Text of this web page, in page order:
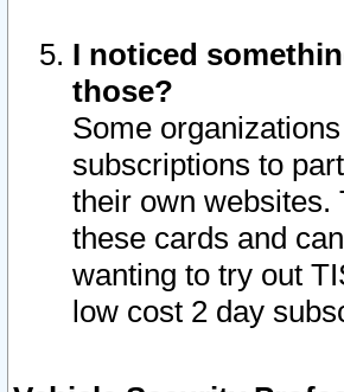
I noticed
those?
Some
subscriptions to
their own websites.
these cards and
wanting to try out
low cost 2 day